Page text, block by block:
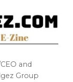
and
Group